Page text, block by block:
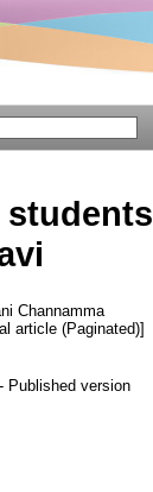
students
Channamma
article (Paginated)]
Published version